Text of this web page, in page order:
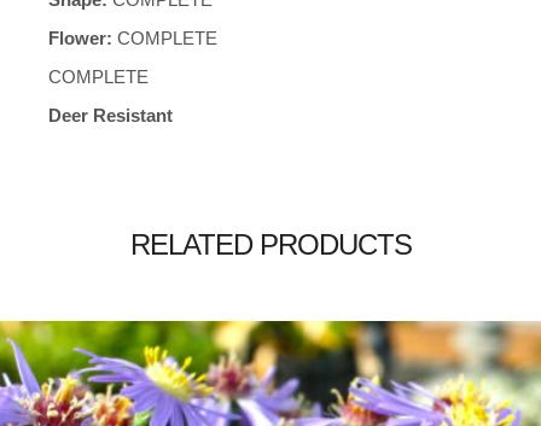
Flower: COMPLETE
COMPLETE
Deer Resistant
RELATED PRODUCTS